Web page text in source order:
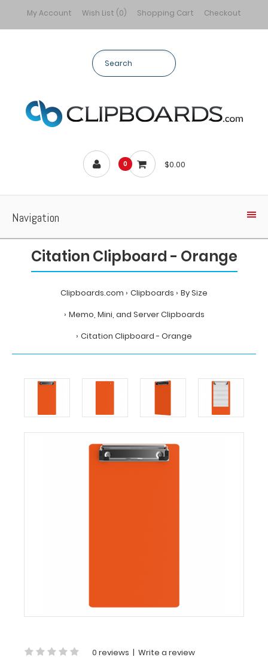
My Account Wish List (0) Shopping Cart Checkout
0 $0.00
Navigation
Citation Clipboard - Orange
Clipboards.com Clipboards
By Size
Memo, Mini, and Server Clipboards
Citation Clipboard - Orange
By
Mini,
and
Clipboard
Orange
0 reviews | Write a review